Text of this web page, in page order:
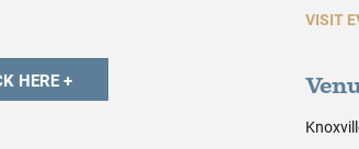
VISIT